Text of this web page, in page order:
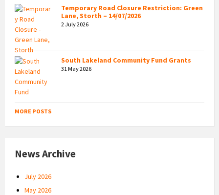
Temporary Road Closure Restriction: Green
Lane, Storth – 14/07/2026
2 July 2026
South Lakeland Community Fund Grants
31 May 2026
MORE POSTS
News Archive
July 2026
May 2026